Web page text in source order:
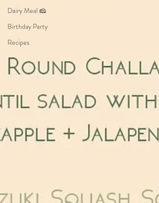
Dairy Meal 🧀
Birthday Party
Recipes